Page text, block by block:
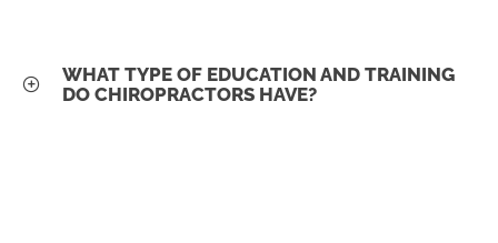
WHAT TYPE OF EDUCATION AND TRAINING
DO CHIROPRACTORS HAVE?